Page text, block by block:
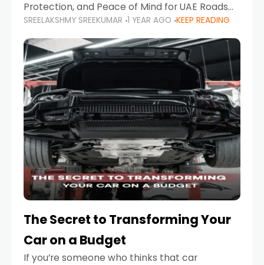
Protection, and Peace of Mind for UAE Roads
When it comes to car maintenance in the UAE,
one component stands out as both crucial
and often misunderstood—car
SREELAKSHMY SREEKUMAR 1 YEAR AGO KEEP READING
The Secret to Transforming Your
Car on a Budget
If you’re someone who thinks that car